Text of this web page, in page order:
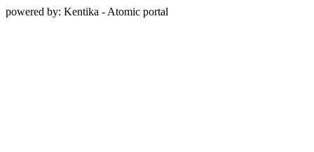
powered by: Kentika - Atomic portal